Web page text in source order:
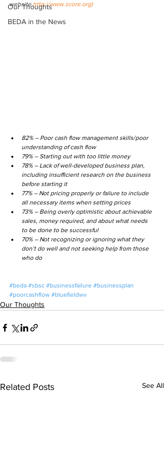
Our Thoughts
BEDA in the News
website http://www.score.org)
82% – Poor cash flow management skills/poor
understanding of cash flow
79% – Starting out with too little money
78% – Lack of well-developed business plan,
including insufficient research on the business
before starting it
77% – Not pricing properly or failure to include
all necessary items when setting prices
73% – Being overly optimistic about achievable
sales, money required, and about what needs
to be done to be successful
70% – Not recognizing or ignoring what they
don’t do well and not seeking help from those
who do
#beda #sbsc #businessfailure #businessplan
#poorcashflow #bluefieldwv
Our Thoughts
Related Posts See All